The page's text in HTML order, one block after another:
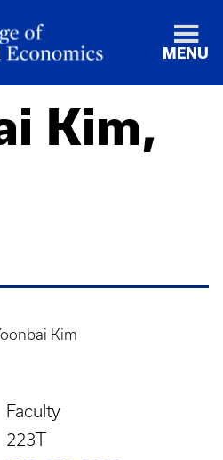
MENU
Kim,
Kim
Faculty
223T